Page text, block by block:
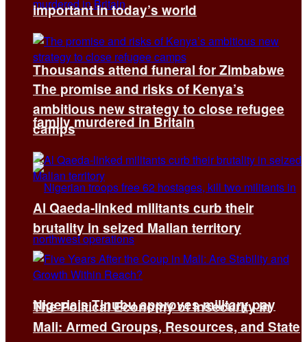
Thousands attend funeral for Zimbabwe
family murdered in Britain
Nigeria’s Tinubu approves military pay
important in today’s world
The promise and risks of Kenya’s
ambitious new strategy to close refugee
camps
Al Qaeda-linked militants curb their
brutality in seized Malian territory
The Political Economy of Insecurity in
Mali: Armed Groups, Resources, and State